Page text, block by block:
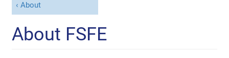
About
About FSFE